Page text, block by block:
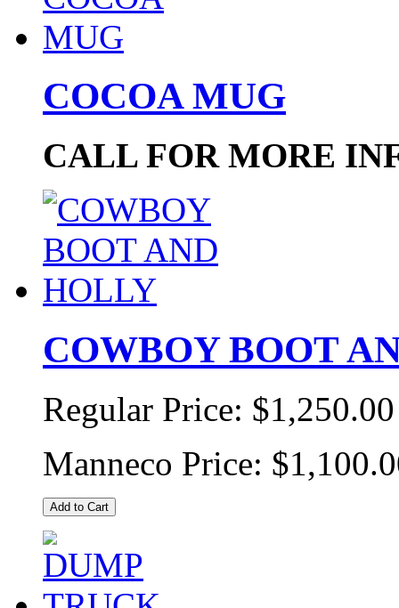
COCOA MUG
CALL FOR MORE
COWBOY BOOT
Regular Price: $1,250.00
Manneco Price:
Add to Cart